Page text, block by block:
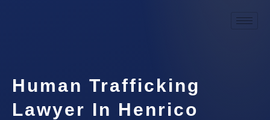
Human Trafficking
Lawyer In Henrico